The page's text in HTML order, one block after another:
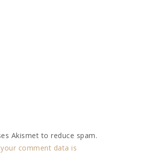
Akismet to reduce spam.
comment data is